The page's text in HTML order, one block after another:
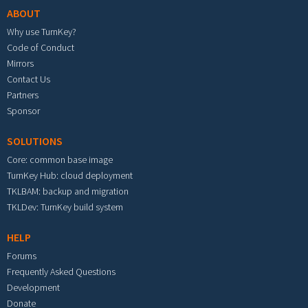
ABOUT
Why use TurnKey?
Code of Conduct
Mirrors
Contact Us
Partners
Sponsor
SOLUTIONS
Core: common base image
TurnKey Hub: cloud deployment
TKLBAM: backup and migration
TKLDev: TurnKey build system
HELP
Forums
Frequently Asked Questions
Development
Donate